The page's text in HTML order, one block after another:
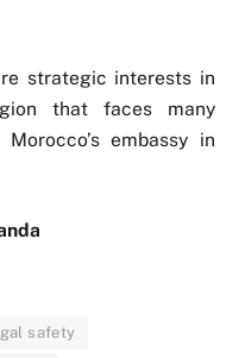
strategic interests in
that faces many
embassy in
safety